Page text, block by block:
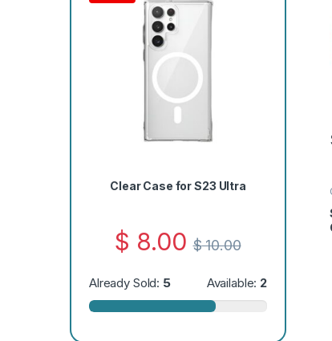
Clear Case for S23 Ultra
$ 8.00 $10.00
Already Sold: 5 Available: 2